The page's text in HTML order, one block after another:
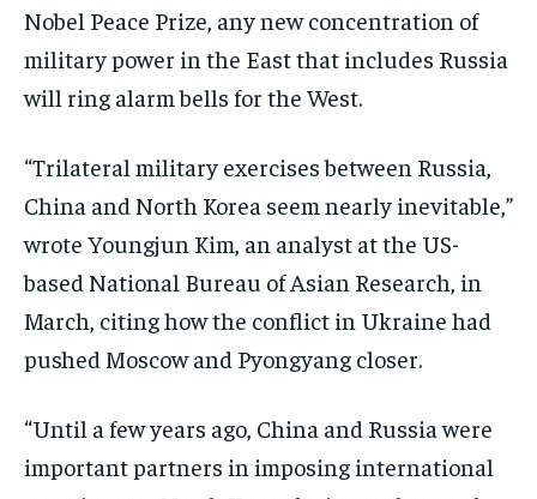
Nobel Peace Prize, any new concentration of
military power in the East that includes Russia
will ring alarm bells for the West.
“Trilateral military exercises between Russia,
China and North Korea seem nearly inevitable,”
wrote Youngjun Kim, an analyst at the US-
based National Bureau of Asian Research, in
March, citing how the conflict in Ukraine had
pushed Moscow and Pyongyang closer.
“Until a few years ago, China and Russia were
important partners in imposing international